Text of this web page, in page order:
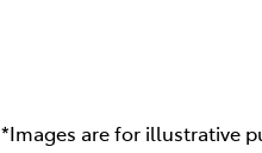
*Images are for illustrative